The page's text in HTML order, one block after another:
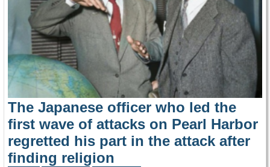
The Japanese officer who led the
first wave of attacks on Pearl Harbor
regretted his part in the attack after
finding religion